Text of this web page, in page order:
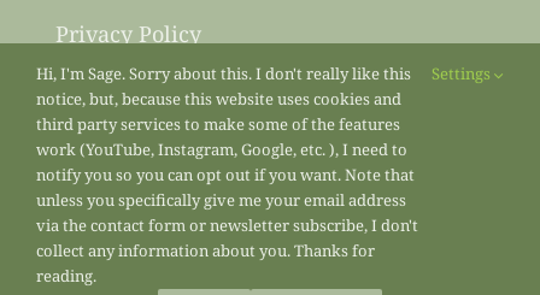
Privacy Policy
Sitemap
Hi, I'm Sage. Sorry about this. I don't really like this
notice, but, because this website uses cookies and
third party services to make some of the features
work (YouTube, Instagram, Google, etc. ), I need to
notify you so you can opt out if you want. Note that
unless you specifically give me your email address
via the contact form or newsletter subscribe, I don't
collect any information about you. Thanks for
reading.
Settings